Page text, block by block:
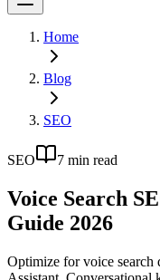
Home
Blog
SEO
SEO 7 min read
Voice Search
Guide 2026
Optimize for voice search